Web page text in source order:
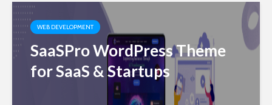
WEB DEVELOPMENT
SaaSPro WordPress Theme
for SaaS & Startups